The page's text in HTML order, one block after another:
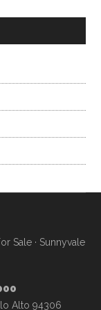
Sale · Sunnyvale
Alto 94306